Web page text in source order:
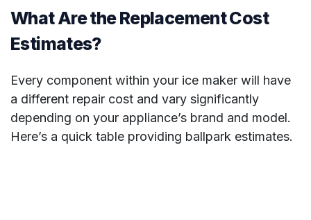
What Are the Replacement Cost
Estimates?
Every component within your ice maker will have
a different repair cost and vary significantly
depending on your appliance’s brand and model.
Here’s a quick table providing ballpark estimates.